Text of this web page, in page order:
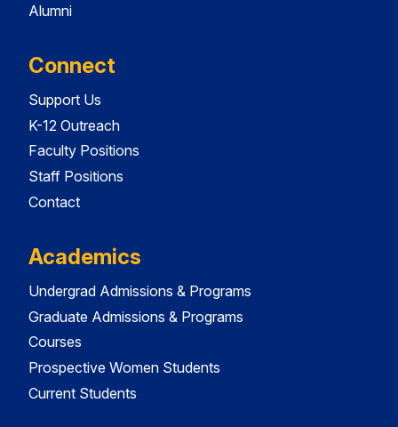
Alumni
Connect
Support Us
K-12 Outreach
Faculty Positions
Staff Positions
Contact
Academics
Undergrad Admissions & Programs
Graduate Admissions & Programs
Courses
Prospective Women Students
Current Students